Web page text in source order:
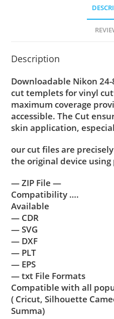
Description
Downloadable Nikon
cut templets for vinyl
maximum coverage
accessible. The Cut
skin application,
our cut files are
the original device
— ZIP File —
Compatibility ….
Available
— CDR
— SVG
— DXF
— PLT
— EPS
— txt File Formats
Compatible with all
( Cricut, Silhouette
Summa)